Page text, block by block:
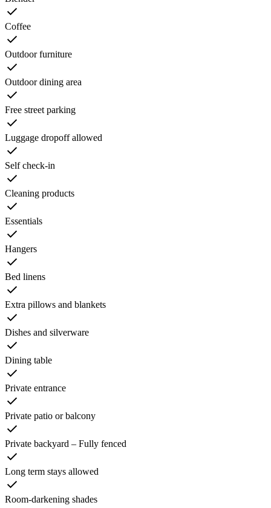
Coffee
Outdoor furniture
Outdoor dining area
Free street parking
Luggage dropoff allowed
Self check-in
Cleaning products
Essentials
Hangers
Bed linens
Extra pillows and blankets
Dishes and silverware
Dining table
Private entrance
Private patio or balcony
Private backyard – Fully fenced
Long term stays allowed
Room-darkening shades